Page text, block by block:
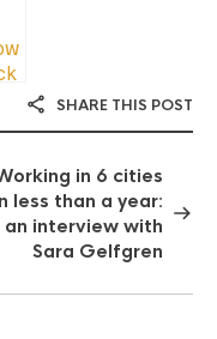
SHARE THIS POST
in 6 cities
less than a year:
an interview with
Sara Gelfgren